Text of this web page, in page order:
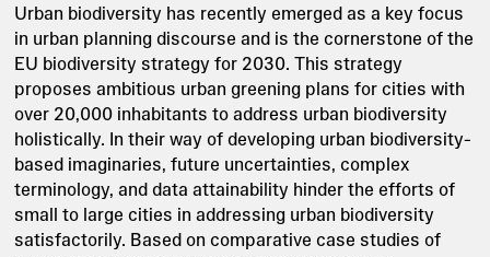
Urban biodiversity has recently emerged as a key focus
in urban planning discourse and is the cornerstone of the
EU biodiversity strategy for 2030. This strategy
proposes ambitious urban greening plans for cities with
over 20,000 inhabitants to address urban biodiversity
holistically. In their way of developing urban biodiversity-
based imaginaries, future uncertainties, complex
terminology, and data attainability hinder the efforts of
small to large cities in addressing urban biodiversity
satisfactorily. Based on comparative case studies of